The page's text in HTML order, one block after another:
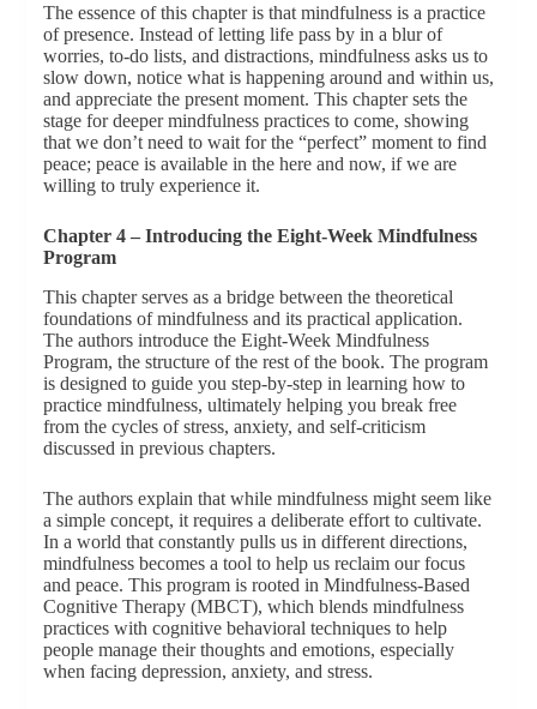
The essence of this chapter is that mindfulness is a practice
of presence. Instead of letting life pass by in a blur of
worries, to-do lists, and distractions, mindfulness asks us to
slow down, notice what is happening around and within us,
and appreciate the present moment. This chapter sets the
stage for deeper mindfulness practices to come, showing
that we don’t need to wait for the “perfect” moment to find
peace; peace is available in the here and now, if we are
willing to truly experience it.
Chapter 4 – Introducing the Eight-Week Mindfulness
Program
This chapter serves as a bridge between the theoretical
foundations of mindfulness and its practical application.
The authors introduce the Eight-Week Mindfulness
Program, the structure of the rest of the book. The program
is designed to guide you step-by-step in learning how to
practice mindfulness, ultimately helping you break free
from the cycles of stress, anxiety, and self-criticism
discussed in previous chapters.
The authors explain that while mindfulness might seem like
a simple concept, it requires a deliberate effort to cultivate.
In a world that constantly pulls us in different directions,
mindfulness becomes a tool to help us reclaim our focus
and peace. This program is rooted in Mindfulness-Based
Cognitive Therapy (MBCT), which blends mindfulness
practices with cognitive behavioral techniques to help
people manage their thoughts and emotions, especially
when facing depression, anxiety, and stress.